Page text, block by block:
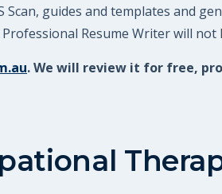
guides and templates and
Resume Writer will not
. We will review it for free,